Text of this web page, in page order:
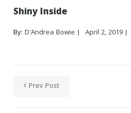
Shiny Inside
By:D'Andrea Bowie April 2, 2019
Prev Post